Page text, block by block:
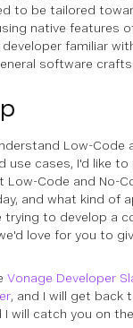
to be tailored
native features
familiar
software
Low-Code
use cases, I'd like
Low-Code and No-
and what kind of
trying to develop a
love for you to
Vonage Developer
, and I will get back
I will catch you on